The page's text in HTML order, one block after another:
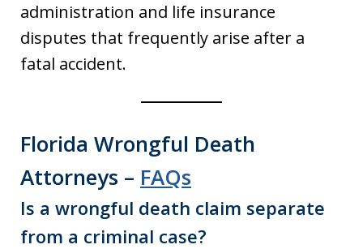
administration and life insurance
disputes that frequently arise after a
fatal accident.
Florida Wrongful Death
Attorneys – FAQs
Is a wrongful death claim separate
from a criminal case?